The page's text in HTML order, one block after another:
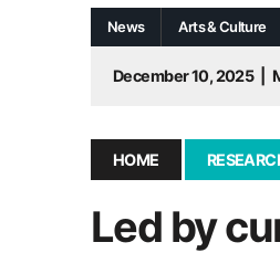
News Arts & Culture
December 10, 2025
September 3, 2025 |
January 14, 2026 |
HOME
Led by